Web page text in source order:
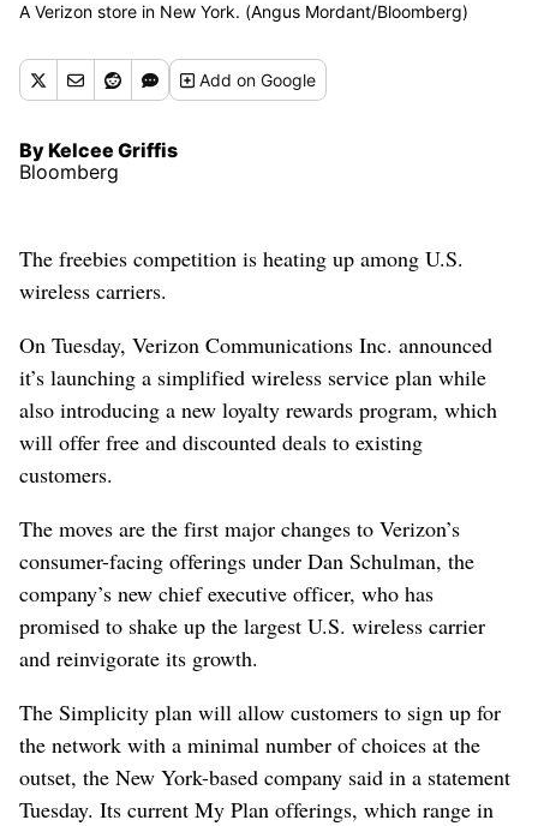
A Verizon store in New York. (Angus Mordant/Bloomberg)
Addon Google
By Kelcee Griffis
Bloomberg
The freebies competition is heating up among U.S.
wireless carriers.
On Tuesday, Verizon Communications Inc. announced
it’s launching a simplified wireless service plan while
also introducing a new loyalty rewards program, which
will offer free and discounted deals to existing
customers.
The moves are the first major changes to Verizon’s
consumer-facing offerings under Dan Schulman, the
company’s new chief executive officer, who has
promised to shake up the largest U.S. wireless carrier
and reinvigorate its growth.
The Simplicity plan will allow customers to sign up for
the network with a minimal number of choices at the
outset, the New York-based company said in a statement
Tuesday. Its current My Plan offerings, which range in